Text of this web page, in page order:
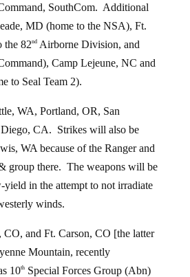
SouthCom. Additional
MD (home to the NSA), Ft.
the 82ndAirborne Division, and
Camp Lejeune, NC and
to Seal Team 2).
WA, Portland, OR, San
CA. Strikes will also be
WA because of the Ranger and
group there. The weapons will be
in the attempt to not irradiate
winds.
and Ft. Carson, CO [the latter
Mountain, recently
10thSpecial Forces Group (Abn)